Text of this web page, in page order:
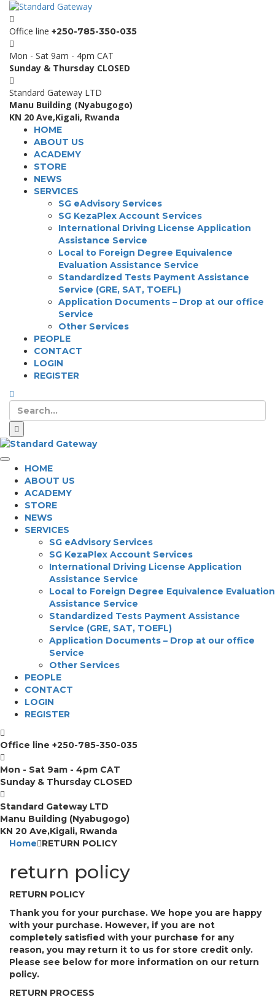
Office line +250-785-350-035
Mon - Sat 9am - 4pm CAT
Sunday & Thursday CLOSED
Standard Gateway LTD
Manu Building (Nyabugogo)
KN 20 Ave,Kigali, Rwanda
HOME
ABOUT US
ACADEMY
STORE
NEWS
SERVICES
SG eAdvisory Services
SG KezaPlex Account Services
International Driving License Application
Assistance Service
Local to Foreign Degree Equivalence
Evaluation Assistance Service
Standardized Tests Payment Assistance
Service (GRE, SAT, TOEFL)
Application Documents – Drop at our office
Service
Other Services
PEOPLE
CONTACT
LOGIN
REGISTER
HOME
ABOUT US
ACADEMY
STORE
NEWS
SERVICES
SG eAdvisory Services
SG KezaPlex Account Services
International Driving License Application
Assistance Service
Local to Foreign Degree Equivalence Evaluation
Assistance Service
Standardized Tests Payment Assistance
Service (GRE, SAT, TOEFL)
Application Documents – Drop at our office
Service
Other Services
PEOPLE
CONTACT
LOGIN
REGISTER
Office line +250-785-350-035
Mon - Sat 9am - 4pm CAT
Sunday & Thursday CLOSED
Standard Gateway LTD
Manu Building (Nyabugogo)
KN 20 Ave,Kigali, Rwanda
Home RETURN POLICY
return policy
RETURN POLICY
Thank you for your purchase. We hope you are happy
with your purchase. However, if you are not
completely satisfied with your purchase for any
reason, you may return it to us for store credit only.
Please see below for more information on our return
policy.
RETURN PROCESS